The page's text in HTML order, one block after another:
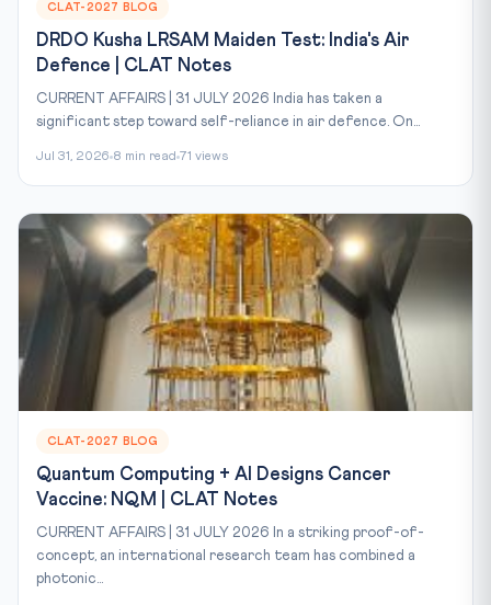
CLAT-2027 BLOG
DRDO Kusha LRSAM Maiden Test: India's Air
Defence | CLAT Notes
CURRENT AFFAIRS | 31 JULY 2026 India has taken a
significant step toward self-reliance in air defence. On...
Jul 31, 2026 8 min read 71 views
CLAT-2027 BLOG
Quantum Computing + AI Designs Cancer
Vaccine: NQM | CLAT Notes
CURRENT AFFAIRS | 31 JULY 2026 In a striking proof-of-
concept, an international research team has combined a
photonic...